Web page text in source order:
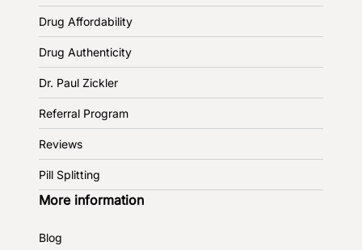
Drug Affordability
Drug Authenticity
Dr. Paul Zickler
Referral Program
Reviews
Pill Splitting
More information
Blog